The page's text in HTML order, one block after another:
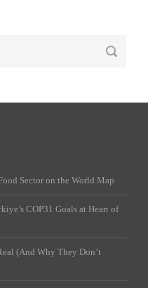
Sector on the World Map
COP31 Goals at Heart of
(And Why They Don’t